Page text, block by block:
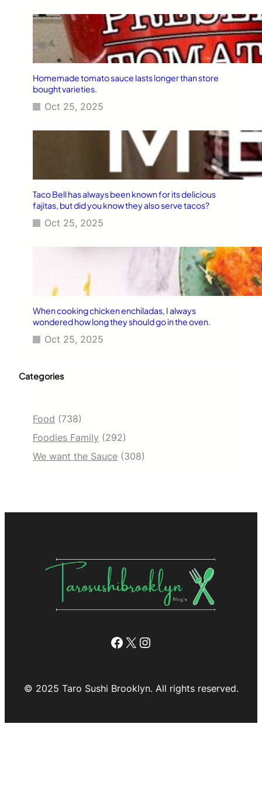
Homemade tomato sauce lasts longer than store
bought varieties.
Oct 25, 2025
Taco Bell has always been known for its delicious
fajitas, but did you know they also serve tacos?
Oct 25, 2025
When cooking chicken enchiladas, I always
wondered how long they should go in the oven.
Oct 25, 2025
Categories
Food (738)
Foodies Family (292)
We want the Sauce (308)
Facebook
X Instagram
© 2025 Taro Sushi Brooklyn. All rights reserved.